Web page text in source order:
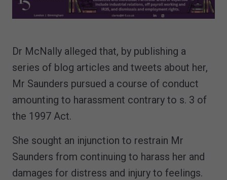
Dr McNally alleged that, by publishing a
series of blog articles and tweets about her,
Mr Saunders pursued a course of conduct
amounting to harassment contrary to s. 3 of
the 1997 Act.
She sought an injunction to restrain Mr
Saunders from continuing to harass her and
damages for distress and injury to feelings.